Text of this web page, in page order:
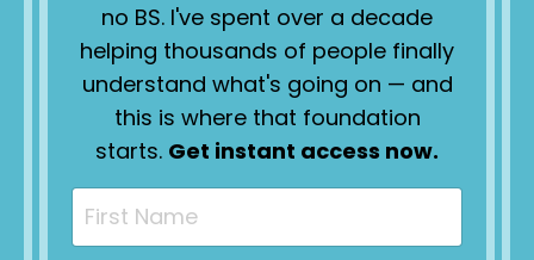
no BS. I've spent over a decade
helping thousands of people finally
understand what's going on — and
this is where that foundation
starts. Get instant access now.